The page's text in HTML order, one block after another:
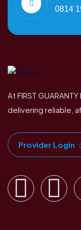
0814
At FIRST
delivering reliable,
Provider Login